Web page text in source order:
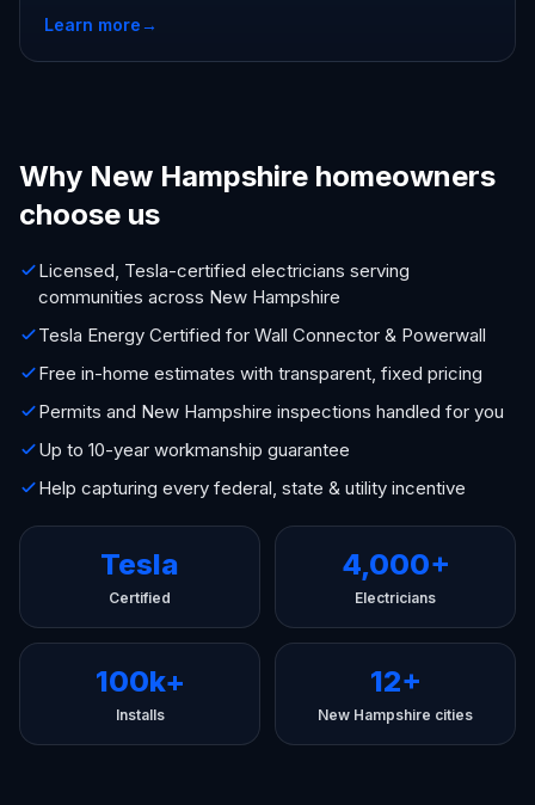
Learn more→
Why New Hampshire homeowners
choose us
Licensed, Tesla-certified electricians serving
communities across New Hampshire
Tesla Energy Certified for Wall Connector & Powerwall
Free in-home estimates with transparent, fixed pricing
Permits and New Hampshire inspections handled for you
Up to 10-year workmanship guarantee
Help capturing every federal, state & utility incentive
Tesla
Certified
4,000+
Electricians
100k+
Installs
12+
New Hampshire cities